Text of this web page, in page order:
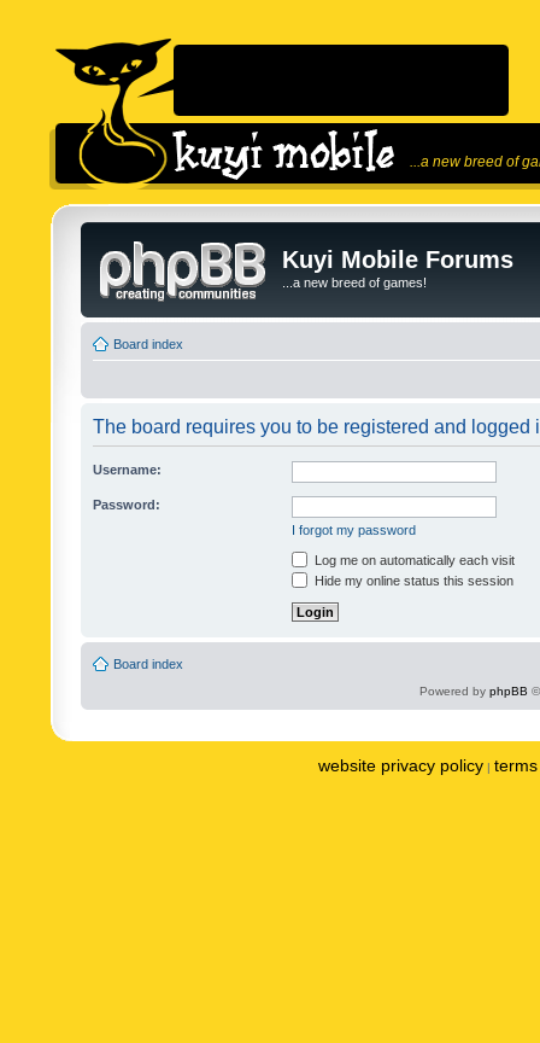
...a new breed of
Kuyi Mobile Forums
...a new breed of games!
Board index
The board requires you to be registered and logged
Username:
Password:
I forgot my password
Log me on automatically each visit
Hide my online status this session
Board index
Powered by phpBB
website privacy policy |